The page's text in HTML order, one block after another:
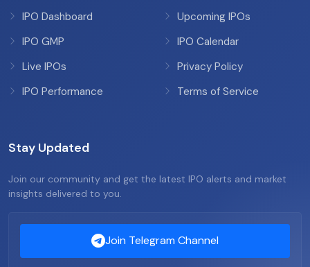
IPO Dashboard
IPO GMP
Live IPOs
IPO Performance
Upcoming IPOs
IPO Calendar
Privacy Policy
Terms of Service
Stay Updated
Join our community and get the latest IPO alerts and market
insights delivered to you.
Join Telegram Channel